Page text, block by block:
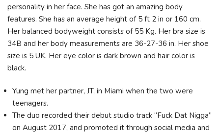
personality in her face. She has got an amazing body
features. She has an average height of 5 ft 2 in or 160 cm.
Her balanced bodyweight consists of 55 Kg. Her bra size is
34B and her body measurements are 36-27-36 in. Her shoe
size is 5 UK. Her eye color is dark brown and hair color is
black.
Yung met her partner, JT, in Miami when the two were
teenagers.
The duo recorded their debut studio track “Fuck Dat Nigga”
on August 2017, and promoted it through social media and